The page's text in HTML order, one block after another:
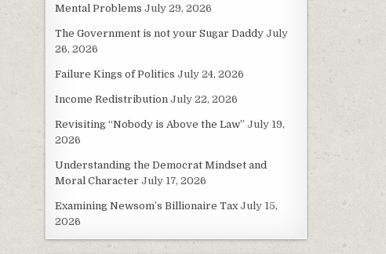
Mental Problems July 29, 2026
The Government is not your Sugar Daddy July
26, 2026
Failure Kings of Politics July 24, 2026
Income Redistribution July 22, 2026
Revisiting “Nobody is Above the Law” July 19,
2026
Understanding the Democrat Mindset and
Moral Character July 17, 2026
Examining Newsom’s Billionaire Tax July 15,
2026